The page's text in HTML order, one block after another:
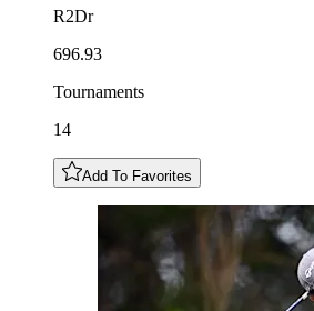
R2Dr
696.93
Tournaments
14
Add To Favorites